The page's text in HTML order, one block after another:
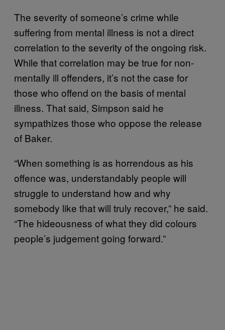
The severity of someone’s crime while
suffering from mental illness is not a direct
correlation to the severity of the ongoing risk.
While that correlation may be true for non-
mentally ill offenders, it’s not the case for
those who offend on the basis of mental
illness. That said, Simpson said he
sympathizes those who oppose the release
of Baker.
“When something is as horrendous as his
offence was, understandably people will
struggle to understand how and why
somebody like that will truly recover,” he said.
“The hideousness of what they did colours
people’s judgement going forward.”